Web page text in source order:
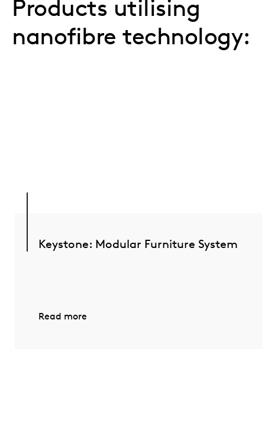
Products utilising
nanofibre technology:
Keystone: Modular Furniture System
Read more